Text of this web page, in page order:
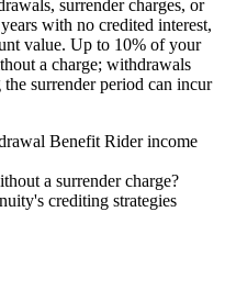
surrender charges, or
with no credited interest,
value. Up to 10% of your
a charge; withdrawals
surrender period can incur
Benefit Rider income
a surrender charge?
crediting strategies